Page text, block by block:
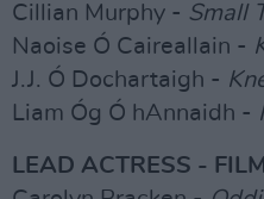
Cillian Murphy - Small
Naoise Ó Caireallain -
J.J. Ó Dochartaigh -
Liam Óg Ó hAnnaidh -
LEAD ACTRESS - FILM